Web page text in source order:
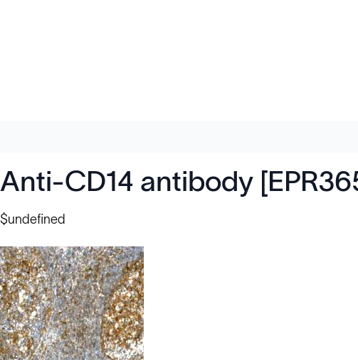
Anti-CD14 antibody
$undefined